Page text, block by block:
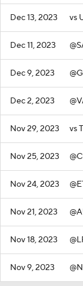
Dec 13, 2023 vs
Dec 11, 2023
Dec 9, 2023
Dec 2, 2023
Nov 29, 2023 vs
Nov 25, 2023
Nov 24, 2023
Nov 21, 2023
Nov 18, 2023
Nov 9, 2023